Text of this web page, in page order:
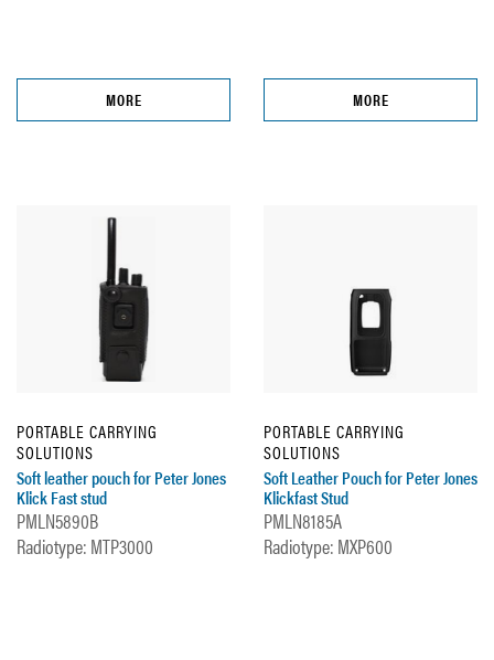
MORE MORE
PORTABLE CARRYING
SOLUTIONS
Soft leather pouch for Peter Jones
Klick Fast stud
PMLN5890B
Radiotype: MTP3000
PORTABLE CARRYING
SOLUTIONS
Soft Leather Pouch for Peter Jones
Klickfast Stud
PMLN8185A
Radiotype: MXP600